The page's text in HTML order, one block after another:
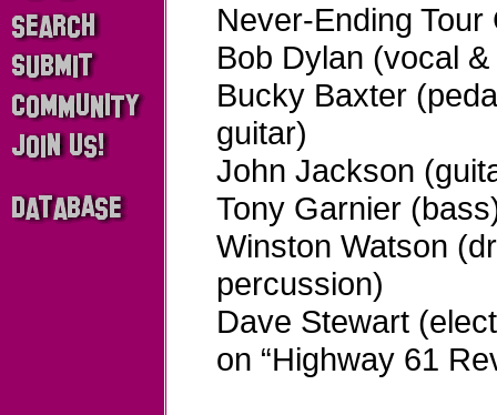
Never-Ending
Bob Dylan (vocal
Bucky Baxter
guitar)
John Jackson
Tony Garnier
Winston Watson
percussion)
Dave Stewart
on “Highway 61